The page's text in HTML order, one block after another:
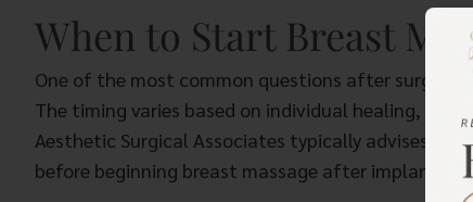
When to Start Breast
One of the most common questions after
The timing varies based on individual healing,
Aesthetic Surgical Associates typically advises
before beginning breast massage after implants.